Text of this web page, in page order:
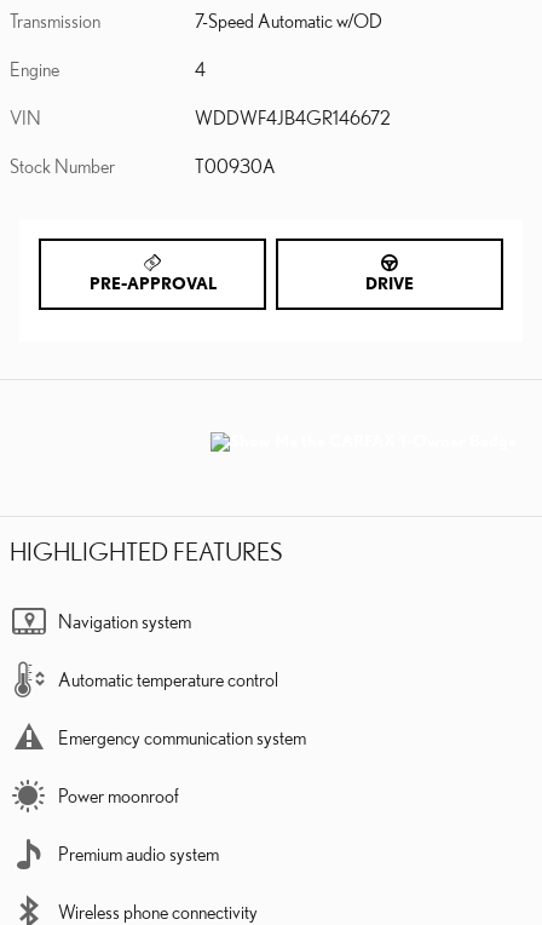
Transmission 7-Speed Automatic w/OD
Engine 4
VIN WDDWF4JB4GR146672
Stock Number T00930A
PRE-APPROVAL DRIVE
HIGHLIGHTED FEATURES
Navigation system
Automatic temperature control
Emergency communication system
Power moonroof
Premium audio system
Wireless phone connectivity